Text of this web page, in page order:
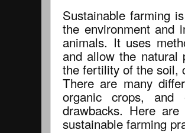
Sustainable farming
the environment and
animals. It uses
and allow the natural
the fertility of the soil,
There are many
organic crops,
drawbacks. Here
sustainable farming